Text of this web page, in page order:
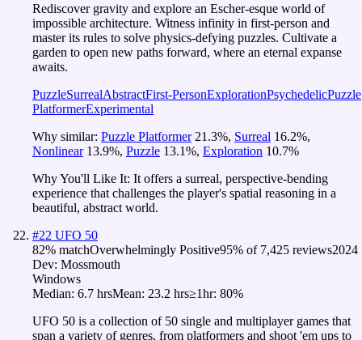
Rediscover gravity and explore an Escher-esque world of
impossible architecture. Witness infinity in first-person and
master its rules to solve physics-defying puzzles. Cultivate a
garden to open new paths forward, where an eternal expanse
awaits.
PuzzleSurrealAbstractFirst-PersonExplorationPsychedelicPuzzle
PlatformerExperimental
Why similar: Puzzle Platformer 21.3%, Surreal 16.2%,
Nonlinear 13.9%, Puzzle 13.1%, Exploration 10.7%
Why You'll Like It: It offers a surreal, perspective-bending
experience that challenges the player's spatial reasoning in a
beautiful, abstract world.
#22 UFO 50
82% matchOverwhelmingly Positive95% of 7,425 reviews2024
Dev: Mossmouth
Windows
Median: 6.7 hrsMean: 23.2 hrs≥1hr: 80%
UFO 50 is a collection of 50 single and multiplayer games that
span a variety of genres, from platformers and shoot 'em ups to